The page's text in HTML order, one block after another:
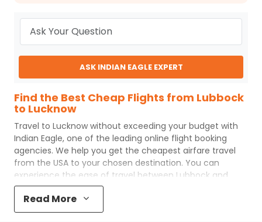
ASK INDIAN EAGLE EXPERT
Find the Best Cheap Flights from Lubbock
to Lucknow
Travel to Lucknow without exceeding your budget with
Indian Eagle, one of the leading online flight booking
agencies. We help you get the cheapest airfare travel
from the USA to your chosen destination. You can
experience the ease of travel between Lubbock and
LucknowwithIndian Eagle
process and the best customer care support.
Eaglemakes your trip affordable by providing cheap
Read More